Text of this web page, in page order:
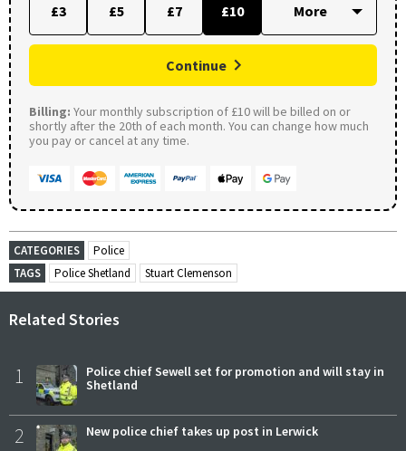
£3 £5 £7 £10
Continue
Billing: Your monthly subscription of £10 will be billed on or
shortly after the 20th of each month. You can change how much
you pay or cancel at any time.
CATEGORIES
Police
TAGS
Police Shetland Stuart Clemenson
Related Stories
1
Police chief Sewell set for promotion and will stay in
Shetland
2 New police chief takes up post in Lerwick